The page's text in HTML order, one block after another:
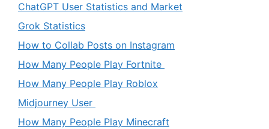
ChatGPT User Statistics and Market
Grok Statistics
How to Collab Posts on Instagram
How Many People Play Fortnite
How Many People Play Roblox
Midjourney User
How Many People Play Minecraft